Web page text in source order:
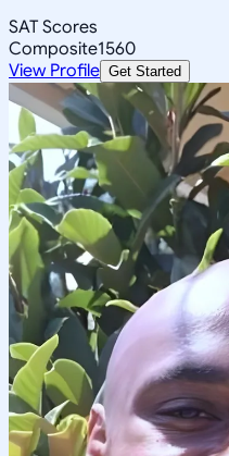
SAT Scores
Composite1560
View Profile Get Started